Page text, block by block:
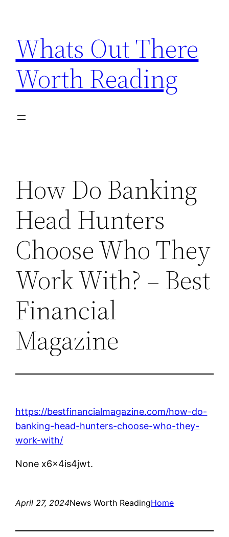
content
Whats Out There
Worth Reading
How Do Banking
Head Hunters
Choose Who They
Work With? – Best
Financial
Magazine
https://bestfinancialmagazine.com/how-do-
banking-head-hunters-choose-who-they-
work-with/
None x6x4is4jwt.
April 27, 2024News Worth ReadingHome